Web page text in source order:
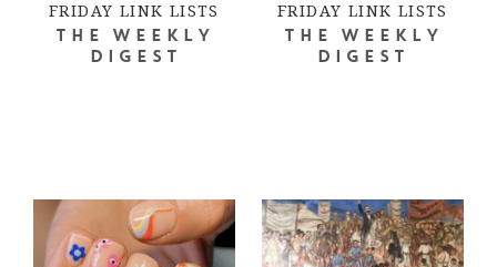
FRIDAY LINK LISTS
THE WEEKLY
DIGEST
FRIDAY LINK LISTS
THE WEEKLY
DIGEST